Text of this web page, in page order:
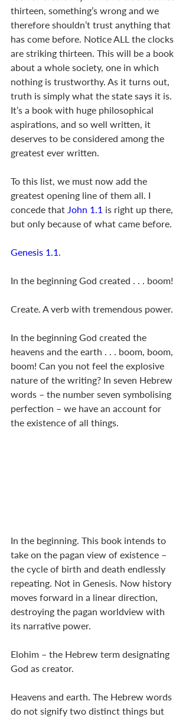
thirteen, something’s wrong and we
therefore shouldn’t trust anything that
has come before. Notice ALL the clocks
are striking thirteen. This will be a book
about a whole society, one in which
nothing is trustworthy. As it turns out,
truth is simply what the state says it is.
It’s a book with huge philosophical
aspirations, and so well written, it
deserves to be considered among the
greatest ever written.
To this list, we must now add the
greatest opening line of them all. I
concede that John 1.1 is right up there,
but only because of what came before.
Genesis 1.1
In the beginning God created . . . boom!
Create. A verb with tremendous power.
In the beginning God created the
heavens and the earth . . . boom, boom,
boom! Can you not feel the explosive
nature of the writing? In seven Hebrew
words – the number seven symbolising
perfection – we have an account for
the existence of all things.
In the beginning. This book intends to
take on the pagan view of existence –
the cycle of birth and death endlessly
repeating. Not in Genesis. Now history
moves forward in a linear direction,
destroying the pagan worldview with
its narrative power.
Elohim – the Hebrew term designating
God as creator.
Heavens and earth. The Hebrew words
do not signify two distinct things but